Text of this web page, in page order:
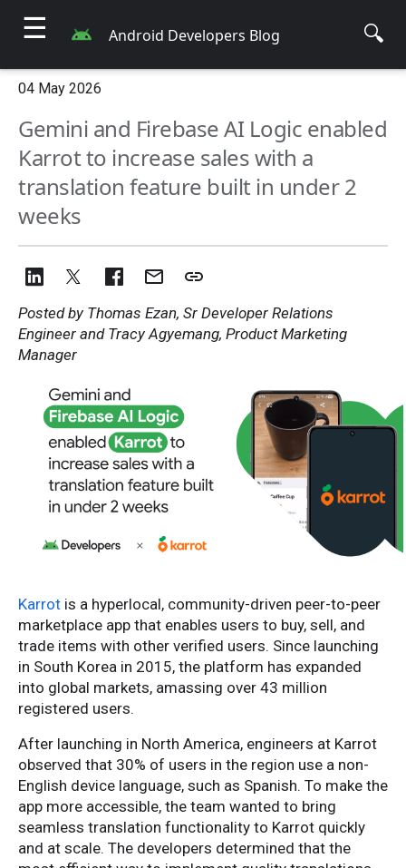
☰ Android Developers Blog 🔍
04 May 2026
Gemini and Firebase AI Logic enabled
Karrot to increase sales with a
translation feature built in under 2
weeks
Posted by Thomas Ezan, Sr Developer Relations
Engineer and Tracy Agyemang, Product Marketing
Manager
Karrot is a hyperlocal, community-driven peer-to-peer
marketplace app that enables users to buy, sell, and
trade items with other verified users. Since launching
in South Korea in 2015, the platform has expanded
into global markets, amassing over 43 million
registered users.
After launching in North America, engineers at Karrot
observed that 30% of users in the region use a non-
English device language, such as Spanish. To make the
app more accessible, the team wanted to bring
seamless translation functionality to Karrot quickly
and at scale. The developers determined that the